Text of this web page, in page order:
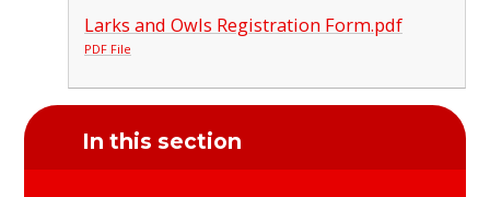
Larks and Owls Registration Form.pdf
PDF File
In this section